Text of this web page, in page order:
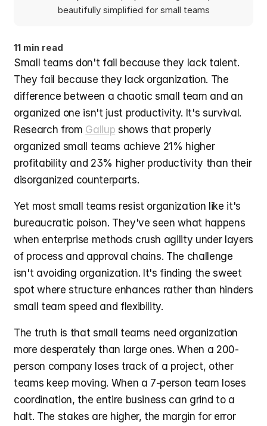
11 min read
Small teams don't fail because they lack talent.
They fail because they lack organization. The
difference between a chaotic small team and an
organized one isn't just productivity. It's survival.
Research from Gallup shows that properly
organized small teams achieve 21% higher
profitability and 23% higher productivity than their
disorganized counterparts.
Yet most small teams resist organization like it's
bureaucratic poison. They've seen what happens
when enterprise methods crush agility under layers
of process and approval chains. The challenge
isn't avoiding organization. It's finding the sweet
spot where structure enhances rather than hinders
small team speed and flexibility.
The truth is that small teams need organization
more desperately than large ones. When a 200-
person company loses track of a project, other
teams keep moving. When a 7-person team loses
coordination, the entire business can grind to a
halt. The stakes are higher, the margin for error
beautifully simplified for small teams